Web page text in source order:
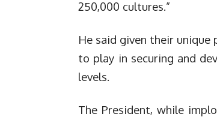
250,000 cultures.”
He said given their
to play in securing and
levels.
The President, while